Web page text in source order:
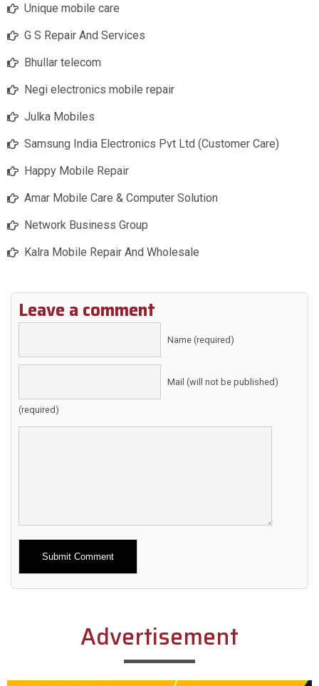
Unique mobile care
G S Repair And Services
Bhullar telecom
Negi electronics mobile repair
Julka Mobiles
Samsung India Electronics Pvt Ltd (Customer Care)
Happy Mobile Repair
Amar Mobile Care & Computer Solution
Network Business Group
Kalra Mobile Repair And Wholesale
Leave a comment
Name (required)
Mail (will not be published)
(required)
Alternative:
Advertisement